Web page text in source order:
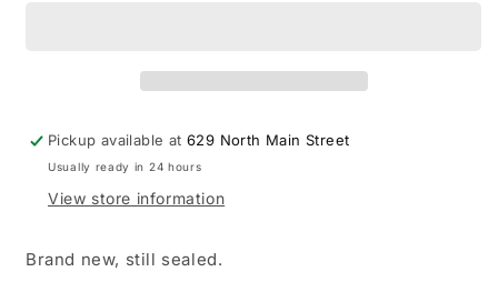
clear
w/
yellow
record
clear
w/
yellow
record
Pickup available at629 North Main Street
Usually ready in 24 hours
View store information
Brand new, still sealed.